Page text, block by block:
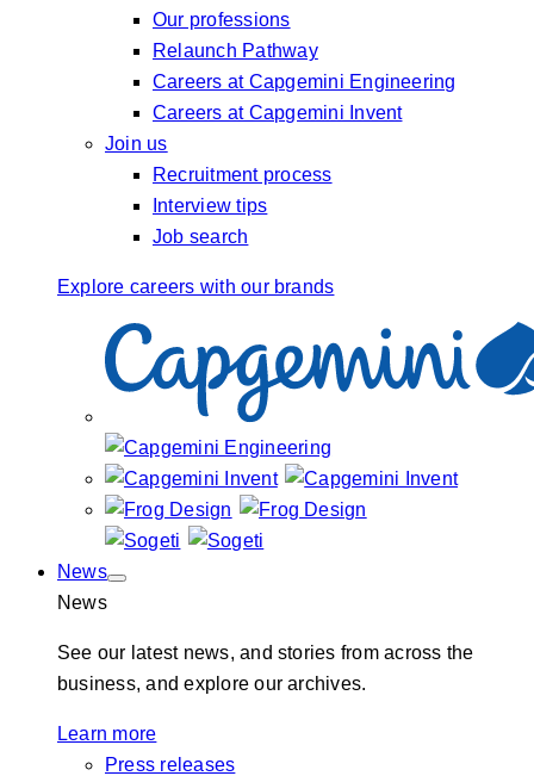
Our professions
Relaunch Pathway
Careers at Capgemini Engineering
Careers at Capgemini Invent
Join us
Recruitment process
Interview tips
Job search
Explore careers with our brands
News
News
See our latest news, and stories from across the
business, and explore our archives.
Learn more
Press releases